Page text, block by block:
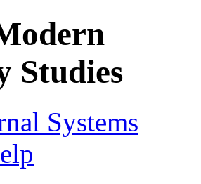
Systems